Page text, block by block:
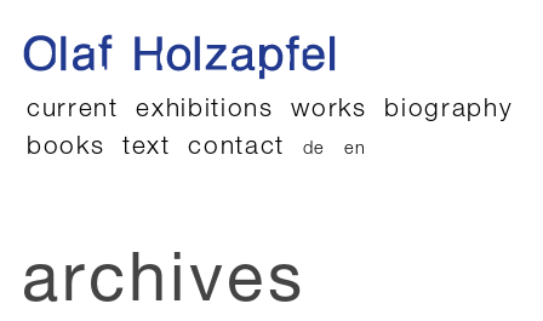
current exhibitions works
biography
books
text contact de en
archives